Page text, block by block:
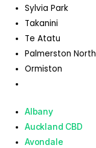
Sylvia Park
Takanini
Te Atatu
Palmerston North
Ormiston
Albany
Auckland CBD
Avondale